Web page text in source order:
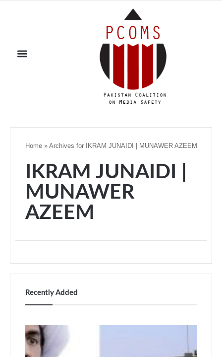
Home » Archives for IKRAM JUNAIDI | MUNAWER AZEEM
IKRAM JUNAIDI |
MUNAWER
AZEEM
Recently Added